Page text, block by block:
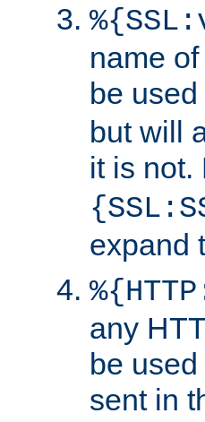
name of
be
but will
it is not.
expand
any
be
sent in